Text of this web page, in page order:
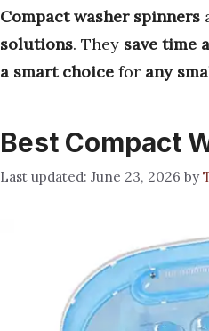
Compact washer spinners
solutions. They save time
a smart choice for any
Best Compact
June 23, 2026 by